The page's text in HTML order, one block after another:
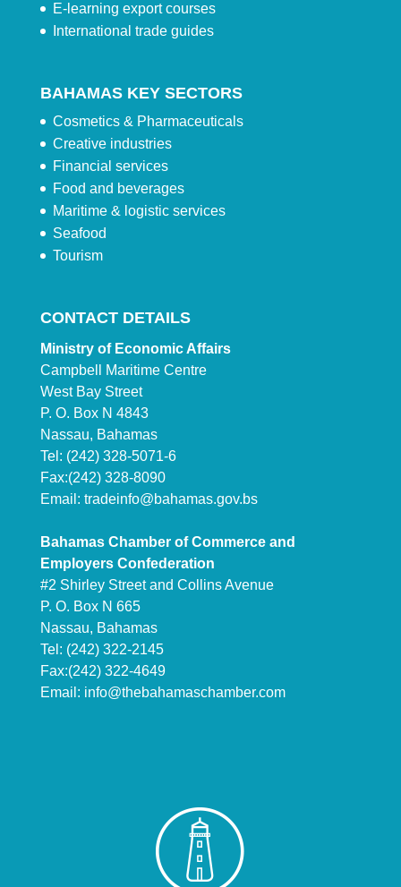
E-learning export courses
International trade guides
BAHAMAS KEY SECTORS
Cosmetics & Pharmaceuticals
Creative industries
Financial services
Food and beverages
Maritime & logistic services
Seafood
Tourism
CONTACT DETAILS
Ministry of Economic Affairs
Campbell Maritime Centre
West Bay Street
P. O. Box N 4843
Nassau, Bahamas
Tel: (242) 328-5071-6
Fax:(242) 328-8090
Email: tradeinfo@bahamas.gov.bs
Bahamas Chamber of Commerce and
Employers Confederation
#2 Shirley Street and Collins Avenue
P. O. Box N 665
Nassau, Bahamas
Tel: (242) 322-2145
Fax:(242) 322-4649
Email: info@thebahamaschamber.com